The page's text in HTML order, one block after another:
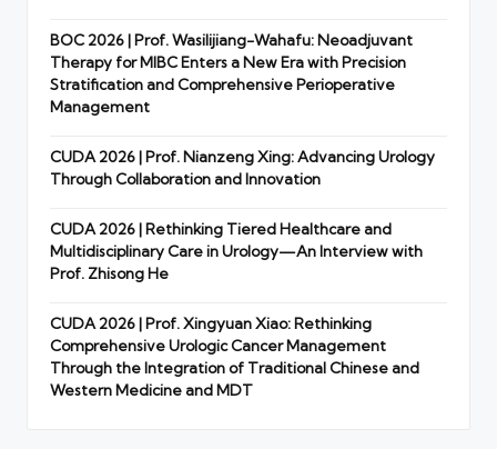
BOC 2026 | Prof. Wasilijiang-Wahafu: Neoadjuvant
Therapy for MIBC Enters a New Era with Precision
Stratification and Comprehensive Perioperative
Management
CUDA 2026 | Prof. Nianzeng Xing: Advancing Urology
Through Collaboration and Innovation
CUDA 2026 | Rethinking Tiered Healthcare and
Multidisciplinary Care in Urology—An Interview with
Prof. Zhisong He
CUDA 2026 | Prof. Xingyuan Xiao: Rethinking
Comprehensive Urologic Cancer Management
Through the Integration of Traditional Chinese and
Western Medicine and MDT